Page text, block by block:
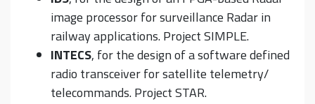
image processor for surveillance Radar in
railway applications. Project SIMPLE.
INTECS, for the design of a software defined
radio transceiver for satellite telemetry/
telecommands. Project STAR.